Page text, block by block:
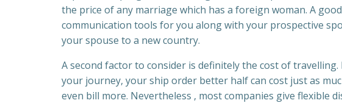
the price of any marriage which has a foreign woman. A
communication tools for you along with your prospective
your spouse to a new country.
A second factor to consider is definitely the cost of
your journey, your ship order better half can cost just as
even bill more. Nevertheless , most companies give flexible